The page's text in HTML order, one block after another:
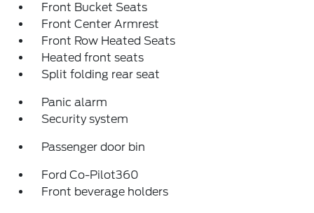
Front Bucket Seats
Front Center Armrest
Front Row Heated Seats
Heated front seats
Split folding rear seat
Panic alarm
Security system
Passenger door bin
Ford Co-Pilot360
Front beverage holders